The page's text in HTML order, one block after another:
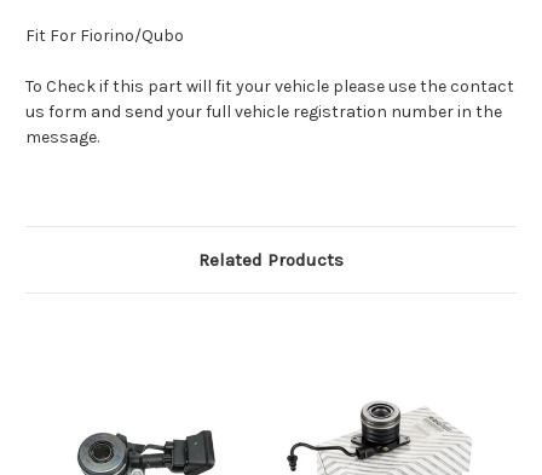
Fit For Fiorino/Qubo
To Check if this part will fit your vehicle please use the contact
us form and send your full vehicle registration number in the
message.
Related Products